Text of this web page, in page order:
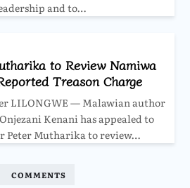
and to…
to Review Namiwa
Treason Charge
LILONGWE — Malawian author
Kenani has appealed to
Peter Mutharika to review…
COMMENTS